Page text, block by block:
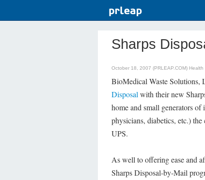
Sharps
October 18, 2007 (PRLEAP.COM) Health
BioMedical Waste Solutions,
Disposal with their new
home and small generators
physicians, diabetics, etc.)
UPS.
As well to offering ease and
Sharps Disposal-by-Mail